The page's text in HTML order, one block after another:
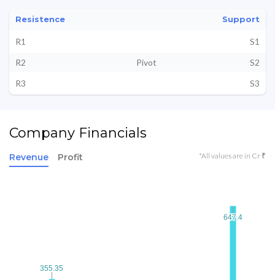
Resistence Support
R1
S1
R2
Pivot
S2
R3
S3
Company Financials
Revenue Profit *All values are in Cr ₹
355.35
355.35
647.4
647.4